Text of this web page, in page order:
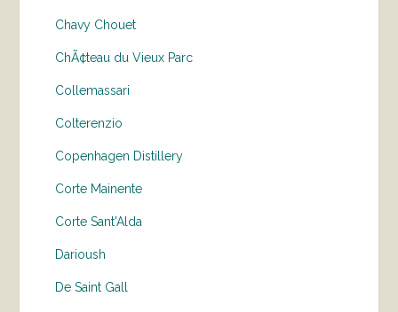
Chavy Chouet
ChÃ¢teau du Vieux Parc
Collemassari
Colterenzio
Copenhagen Distillery
Corte Mainente
Corte Sant'Alda
Darioush
De Saint Gall